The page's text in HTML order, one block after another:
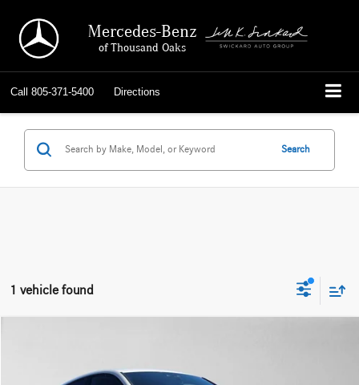
Mercedes-Benz
of Thousand Oaks
Call 805-371-5400 Directions
Search
1 vehicle found
Mercedes-Benz of Marin
ADVERTISED PRICE